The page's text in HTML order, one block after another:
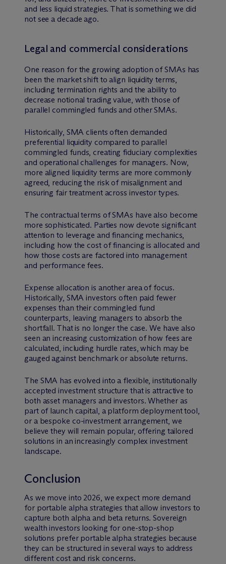
and less liquid strategies. That is something we did
not see a decade ago.
Legal and commercial considerations
One reason for the growing adoption of SMAs has
been the market shift to align liquidity terms,
including termination rights and the ability to
decrease notional trading value, with those of
parallel commingled funds and other SMAs.
Historically, SMA clients often demanded
preferential liquidity compared to parallel
commingled funds, creating fiduciary complexities
and operational challenges for managers. Now,
more aligned liquidity terms are more commonly
agreed, reducing the risk of misalignment and
ensuring fair treatment across investor types.
The contractual terms of SMAs have also become
more sophisticated. Parties now devote significant
attention to leverage and financing mechanics,
including how the cost of financing is allocated and
how those costs are factored into management
and performance fees.
Expense allocation is another area of focus.
Historically, SMA investors often paid fewer
expenses than their commingled fund
counterparts, leaving managers to absorb the
shortfall. That is no longer the case. We have also
seen an increasing customization of how fees are
calculated, including hurdle rates, which may be
gauged against benchmark or absolute returns.
The SMA has evolved into a flexible, institutionally
accepted investment structure that is attractive to
both asset managers and investors. Whether as
part of launch capital, a platform deployment tool,
or a bespoke co-investment arrangement, we
believe they will remain popular, offering tailored
solutions in an increasingly complex investment
landscape.
Conclusion
As we move into 2026, we expect more demand
for portable alpha strategies that allow investors to
capture both alpha and beta returns. Sovereign
wealth investors looking for one-stop-shop
solutions prefer portable alpha strategies because
they can be structured in several ways to address
different cost and risk concerns.